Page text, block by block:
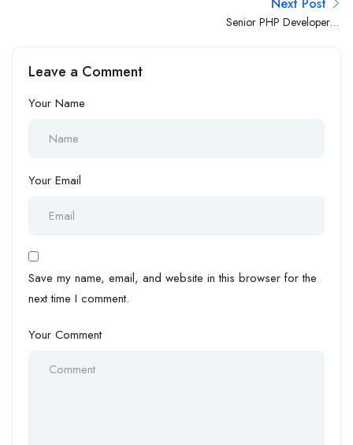
Next Post
Senior PHP Developer –
Leave a Comment
Your Name
Your Email
Save my name, email, and website in this browser for the
next time I comment.
Your Comment